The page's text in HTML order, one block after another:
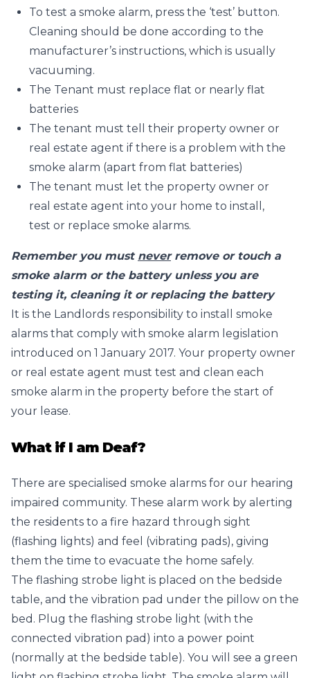
To test a smoke alarm, press the ‘test’ button.
Cleaning should be done according to the
manufacturer’s instructions, which is usually
vacuuming.
The Tenant must replace flat or nearly flat
batteries
The tenant must tell their property owner or
real estate agent if there is a problem with the
smoke alarm (apart from flat batteries)
The tenant must let the property owner or
real estate agent into your home to install,
test or replace smoke alarms.
Remember you must neverremove or touch a
smoke alarm or the battery unless you are
testing it, cleaning it or replacing the battery
It is the Landlords responsibility to install smoke
alarms that comply with smoke alarm legislation
introduced on 1 January 2017. Your property owner
or real estate agent must test and clean each
smoke alarm in the property before the start of
your lease.
What if I am Deaf?
There are specialised smoke alarms for our hearing
impaired community. These alarm work by alerting
the residents to a fire hazard through sight
(flashing lights) and feel (vibrating pads), giving
them the time to evacuate the home safely.
The flashing strobe light is placed on the bedside
table, and the vibration pad under the pillow on the
bed. Plug the flashing strobe light (with the
connected vibration pad) into a power point
(normally at the bedside table). You will see a green